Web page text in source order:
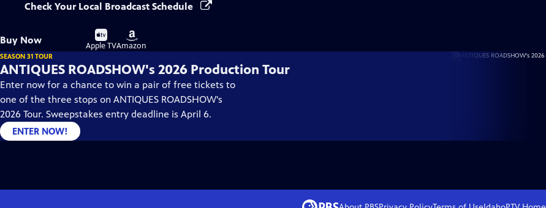
Check Your Local Broadcast Schedule
Buy Now
Buy
on
Apple TV
Buy
on
Amazon
SEASON 31 TOUR
ANTIQUES ROADSHOW's 2026 Production Tour
Enter now for a chance to win a pair of free tickets to
one of the three stops on ANTIQUES ROADSHOW's
2026 Tour. Sweepstakes entry deadline is April 6.
ENTER NOW!